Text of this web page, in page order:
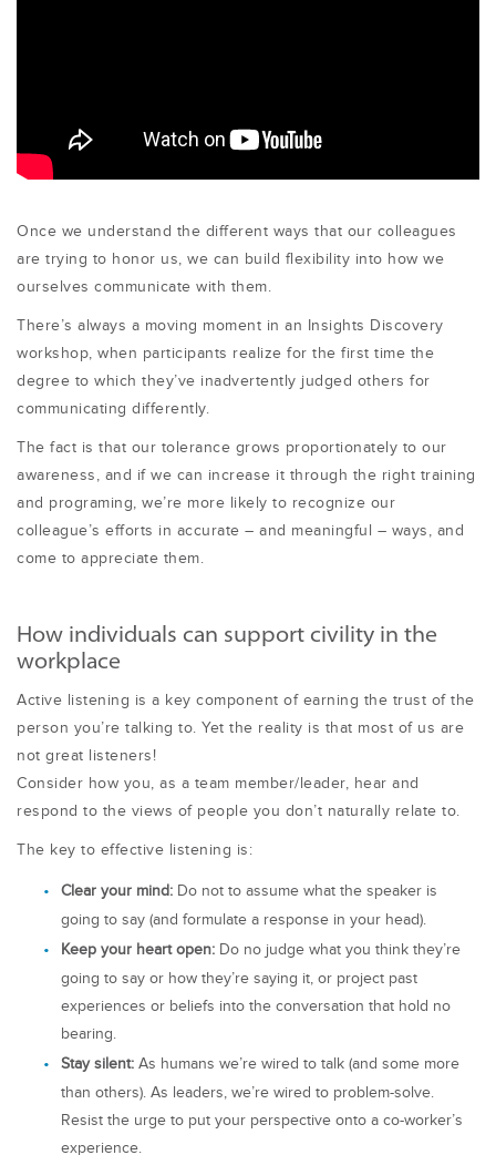
Once we understand the different ways that our colleagues
are trying to honor us, we can build flexibility into how we
ourselves communicate with them.
There’s always a moving moment in an Insights Discovery
workshop, when participants realize for the first time the
degree to which they’ve inadvertently judged others for
communicating differently.
The fact is that our tolerance grows proportionately to our
awareness, and if we can increase it through the right training
and programing, we’re more likely to recognize our
colleague’s efforts in accurate – and meaningful – ways, and
come to appreciate them.
How individuals can support civility in the
workplace
Active listening is a key component of earning the trust of the
person you’re talking to. Yet the reality is that most of us are
not great listeners!
Consider how you, as a team member/leader, hear and
respond to the views of people you don’t naturally relate to.
The key to effective listening is:
Clear your mind: Do not to assume what the speaker is
going to say (and formulate a response in your head).
Keep your heart open: Do no judge what you think they’re
going to say or how they’re saying it, or project past
experiences or beliefs into the conversation that hold no
bearing.
Stay silent: As humans we’re wired to talk (and some more
than others). As leaders, we’re wired to problem-solve.
Resist the urge to put your perspective onto a co-worker’s
experience.